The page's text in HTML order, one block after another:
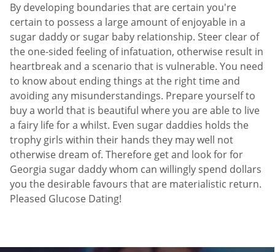
By developing boundaries that are certain you're
certain to possess a large amount of enjoyable in a
sugar daddy or sugar baby relationship. Steer clear of
the one-sided feeling of infatuation, otherwise result in
heartbreak and a scenario that is vulnerable. You need
to know about ending things at the right time and
avoiding any misunderstandings. Prepare yourself to
buy a world that is beautiful where you are able to live
a fairy life for a whilst. Even sugar daddies holds the
trophy girls within their hands they may well not
otherwise dream of. Therefore get and look for for
Georgia sugar daddy whom can willingly spend dollars
you the desirable favours that are materialistic return.
Pleased Glucose Dating!